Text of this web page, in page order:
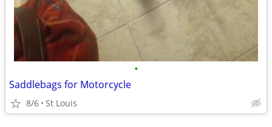
•
Saddlebags for Motorcycle
8/6 St Louis